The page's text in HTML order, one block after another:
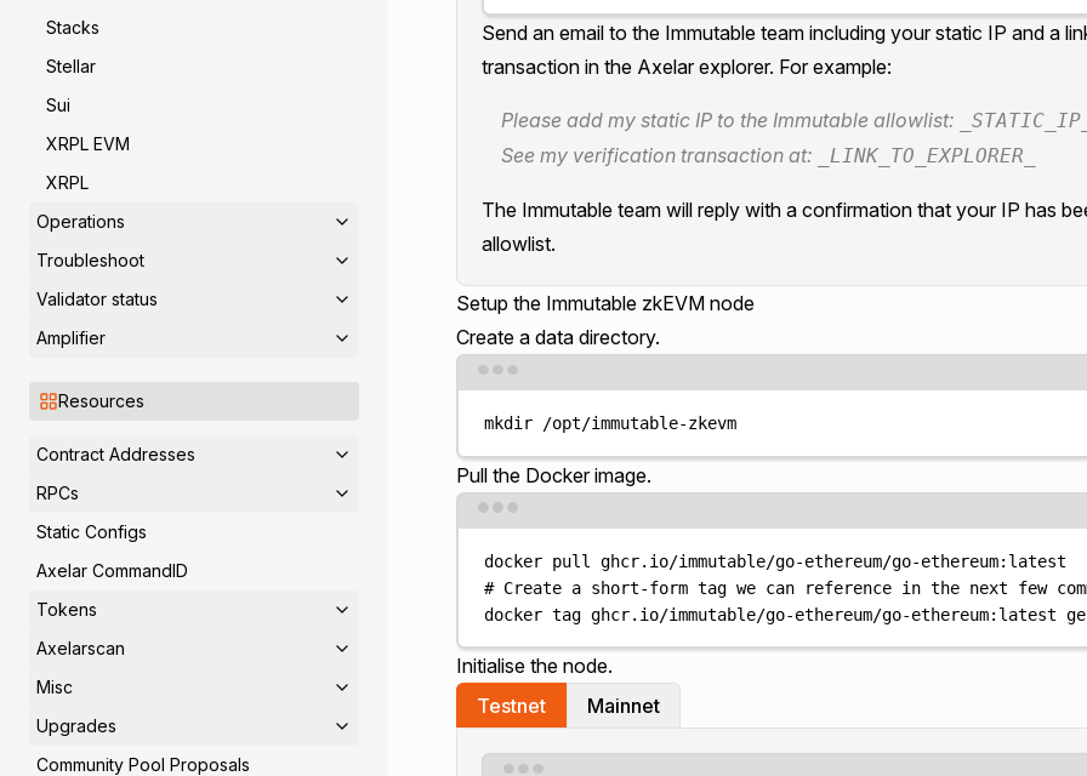
Stacks
Stellar
Sui
XRPL EVM
XRPL
Operations
Troubleshoot
Validator status
Amplifier
Resources
Contract Addresses
RPCs
Static Configs
Axelar CommandID
Tokens
Axelarscan
Misc
Upgrades
Community Pool Proposals
Send an email to the Immutable team including your static IP and a
transaction in the Axelar explorer. For example:
Please add my static IP to the Immutable allowlist: _STATIC_IP_
See my verification transaction at: _LINK_TO_EXPLORER_
The Immutable team will reply with a confirmation that your IP has
allowlist.
Setup the Immutable zkEVM node
Create a data directory.
mkdir /opt/immutable-zkevm
Pull the Docker image.
docker pull
ghcr.io/immutable/go-ethereum/go-ethereum:latest
# Create a short-form tag we can reference in the next few
docker tag ghcr.io/immutable/go-ethereum/go-ethereum:latest
Initialise the node.
Testnet
Mainnet